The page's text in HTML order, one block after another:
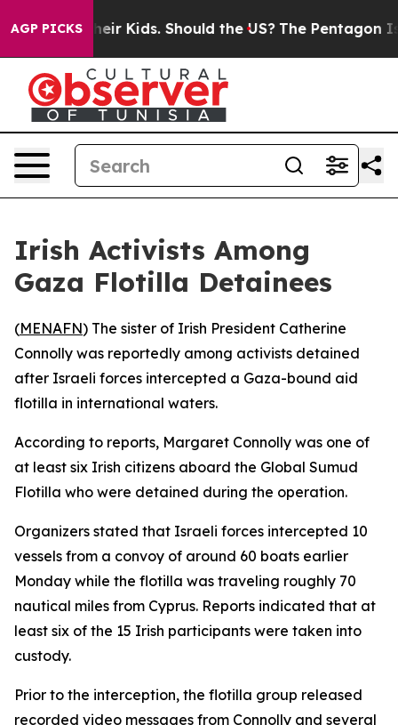
AGP PICKS
for Their Kids. Should the US? The Pentagon Is
Irish Activists Among
Gaza Flotilla Detainees
(MENAFN) The sister of Irish President Catherine
Connolly was reportedly among activists detained
after Israeli forces intercepted a Gaza-bound aid
flotilla in international waters.
According to reports, Margaret Connolly was one of
at least six Irish citizens aboard the Global Sumud
Flotilla who were detained during the operation.
Organizers stated that Israeli forces intercepted 10
vessels from a convoy of around 60 boats earlier
Monday while the flotilla was traveling roughly 70
nautical miles from Cyprus. Reports indicated that at
least six of the 15 Irish participants were taken into
custody.
Prior to the interception, the flotilla group released
recorded video messages from Connolly and several